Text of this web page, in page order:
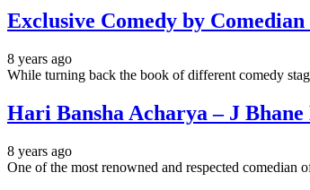
Exclusive Comedy by
8 years ago
While turning back the book of different comedy
Hari Bansha Acharya – J
8 years ago
One of the most renowned and respected